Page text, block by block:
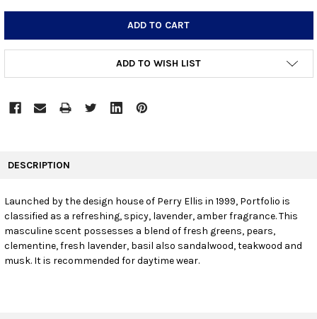
ADD TO WISH LIST
SELECT
ADD
DESCRIPTION
Launched by the design house of Perry Ellis in 1999, Portfolio is
classified as a refreshing, spicy, lavender, amber fragrance. This
masculine scent possesses a blend of fresh greens, pears,
clementine, fresh lavender, basil also sandalwood, teakwood and
musk. It is recommended for daytime wear.